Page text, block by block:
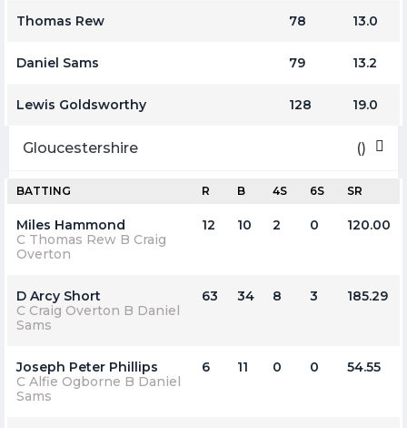
Thomas Rew 78 13.0
Daniel Sams 79 13.2
Lewis Goldsworthy 128 19.0
Gloucestershire ()
BATTING R B 4S 6S SR
Miles Hammond
C Thomas Rew B Craig
Overton
12 10 2 0 120.00
D Arcy Short
C Craig Overton B Daniel
Sams
63 34 8 3 185.29
Joseph Peter Phillips
C Alfie Ogborne B Daniel
Sams
6 11 0 0 54.55